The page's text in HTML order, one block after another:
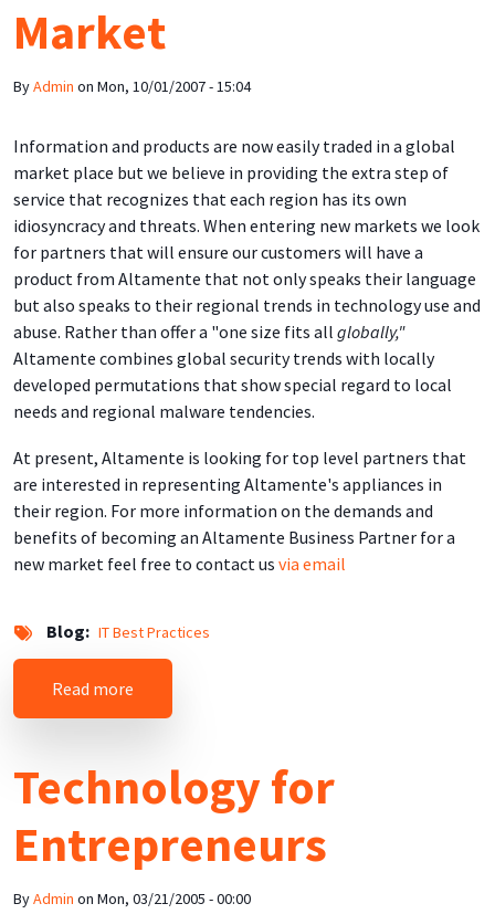
Market
ByAdmin on Mon, 10/01/2007 - 15:04
Information and products are now easily traded in a global
market place but we believe in providing the extra step of
service that recognizes that each region has its own
idiosyncracy and threats. When entering new markets we look
for partners that will ensure our customers will have a
product from Altamente that not only speaks their language
but also speaks to their regional trends in technology use and
abuse. Rather than offer a "one size fits all globally,"
Altamente combines global security trends with locally
developed permutations that show special regard to local
needs and regional malware tendencies.
At present, Altamente is looking for top level partners that
are interested in representing Altamente's appliances in
their region. For more information on the demands and
benefits of becoming an Altamente Business Partner for a
new market feel free to contact us via email
Blog IT Best Practices
Read more
Technology for
Entrepreneurs
ByAdmin on Mon, 03/21/2005 - 00:00